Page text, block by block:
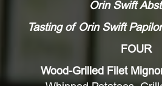
Orin Swift
Tasting of Orin Swift
FOUR
Wood-Grilled Filet